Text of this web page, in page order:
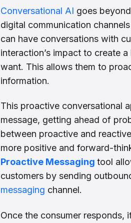
Conversational AI goes
digital communication
can have conversations with
interaction’s impact to create
want. This allows them to
information.
This proactive conversational
message, getting ahead of
between proactive and
more positive and forward-
Proactive Messaging tool
customers by sending
messaging channel.
Once the consumer